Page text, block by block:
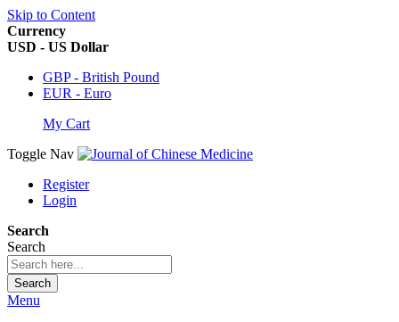
Skip to Content
Currency
USD - US Dollar
GBP - British Pound
EUR - Euro
My Cart
Toggle Nav
Register
Login
Search
Search
Search
Menu